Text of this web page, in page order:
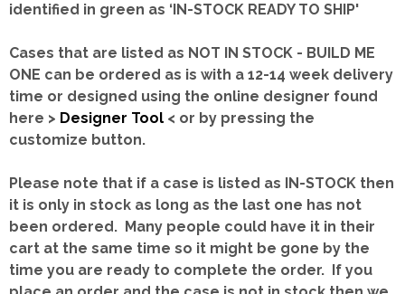
identified in green as ‘IN-STOCK READY TO SHIP'
Cases that are listed as NOT IN STOCK - BUILD ME
ONE can be ordered as is with a 12-14 week delivery
time or designed using the online designer found
here > Designer Tool < or by pressing the
customize button.
Please note that if a case is listed as IN-STOCK then
it is only in stock as long as the last one has not
been ordered. Many people could have it in their
cart at the same time so it might be gone by the
time you are ready to complete the order. If you